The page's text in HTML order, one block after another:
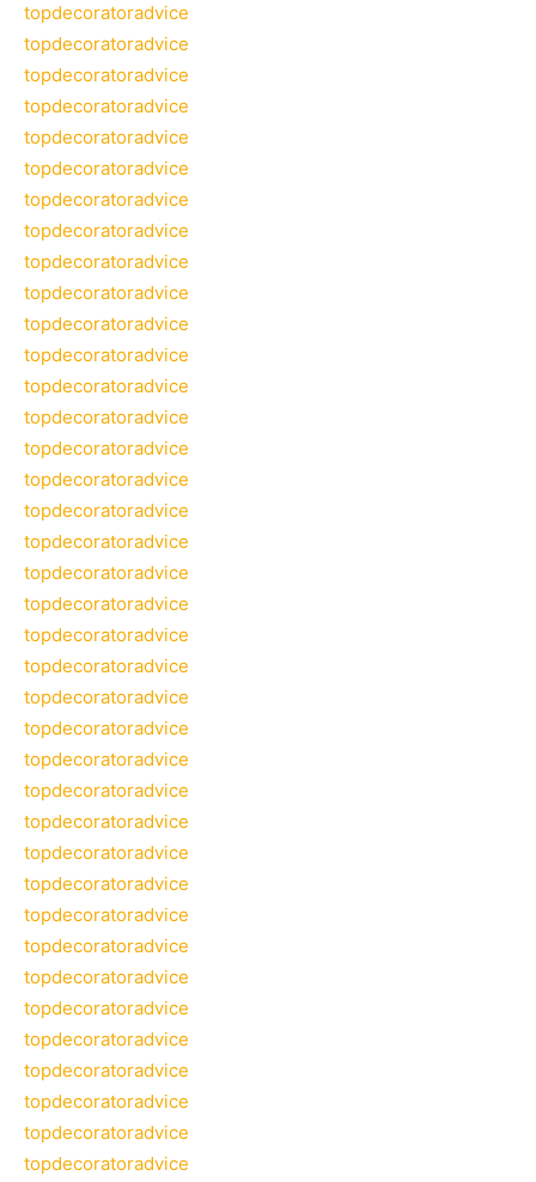
topdecoratoradvice
topdecoratoradvice
topdecoratoradvice
topdecoratoradvice
topdecoratoradvice
topdecoratoradvice
topdecoratoradvice
topdecoratoradvice
topdecoratoradvice
topdecoratoradvice
topdecoratoradvice
topdecoratoradvice
topdecoratoradvice
topdecoratoradvice
topdecoratoradvice
topdecoratoradvice
topdecoratoradvice
topdecoratoradvice
topdecoratoradvice
topdecoratoradvice
topdecoratoradvice
topdecoratoradvice
topdecoratoradvice
topdecoratoradvice
topdecoratoradvice
topdecoratoradvice
topdecoratoradvice
topdecoratoradvice
topdecoratoradvice
topdecoratoradvice
topdecoratoradvice
topdecoratoradvice
topdecoratoradvice
topdecoratoradvice
topdecoratoradvice
topdecoratoradvice
topdecoratoradvice
topdecoratoradvice